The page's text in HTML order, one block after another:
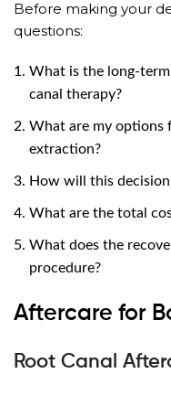
Before making your
questions:
What is the long-
canal therapy?
What are my options
extraction?
How will this
What are the total
What does the
procedure?
Aftercare for
Root Canal